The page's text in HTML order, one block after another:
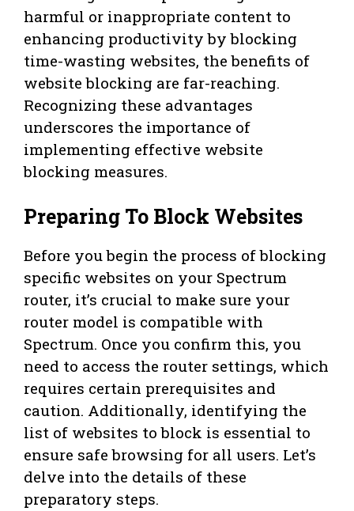
harmful or inappropriate content to
enhancing productivity by blocking
time-wasting websites, the benefits of
website blocking are far-reaching.
Recognizing these advantages
underscores the importance of
implementing effective website
blocking measures.
Preparing To Block Websites
Before you begin the process of blocking
specific websites on your Spectrum
router, it’s crucial to make sure your
router model is compatible with
Spectrum. Once you confirm this, you
need to access the router settings, which
requires certain prerequisites and
caution. Additionally, identifying the
list of websites to block is essential to
ensure safe browsing for all users. Let’s
delve into the details of these
preparatory steps.